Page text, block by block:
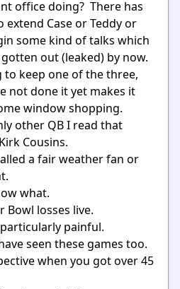
office doing? There has
Case or Teddy or
some kind of talks which
out (leaked) by now.
to keep one of the three,
not done it yet makes it
window shopping.
other QB I read that
Cousins.
a fair weather fan or
what.
Bowl losses live.
painful.
seen these games too.
when you got over 45